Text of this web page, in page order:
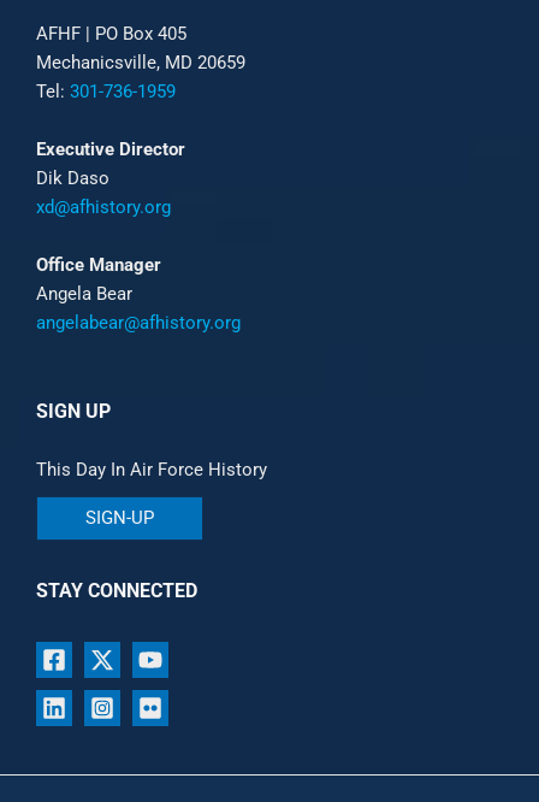
AFHF | PO Box 405
Mechanicsville, MD 20659
Tel: 301-736-1959
Executive Director
Dik Daso
xd@afhistory.org
Office Manager
Angela Bear
angelabear@afhistory.org
SIGN UP
This Day In Air Force History
SIGN-UP
STAY CONNECTED